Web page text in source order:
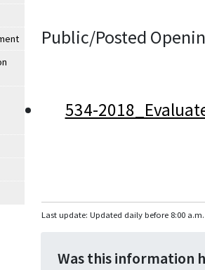
Public/Posted
534-
Last update: Updated daily before 8:00 a.m.
Was this information